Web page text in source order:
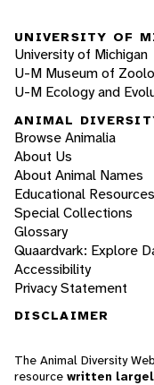
UNIVERSITY OF
University of Michigan
U-M Museum of
U-M Ecology and
ANIMAL
Browse Animalia
About Us
About Animal Names
Educational Resources
Special Collections
Glossary
Quaardvark: Explore
Accessibility
Privacy Statement
DISCLAIMER
The Animal Diversity
resource written